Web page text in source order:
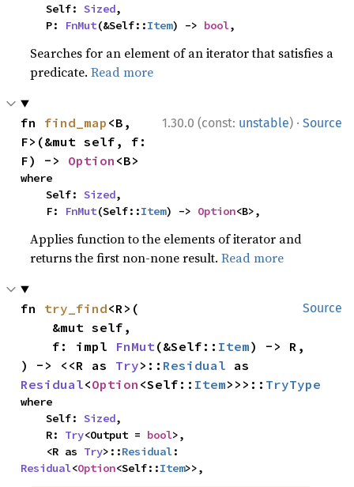
    Self:
Sized,
    P:
FnMut(&Self::Item) -> bool,
Searches for an element of an iterator that satisfies a
predicate.Read more
1.30.0 (const: unstable) · Source
fn find_map <B,
F>(&mut self, f:
F) -> Option <B>
where
    Self:
Sized,
    F:
FnMut(Self::Item) -> Option<B>,
Applies function to the elements of iterator and
returns the first non-none result.Read more
Source
fn try_find<R>(
    f: impl
FnMut (&Self:: Item) -> R,
) -> <<R as Try>:: Residual
Residual<Option <Self:: Item>>>:: TryType
where
    Self:
Sized,
    R:
Try<Output = bool>,
    <R as
Try>::Residual
Residual<Option<Self::Item>>,